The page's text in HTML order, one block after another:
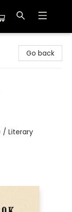
Go back
/ Literary